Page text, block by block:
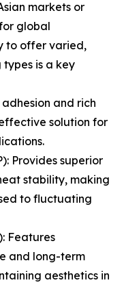
markets or
global
to offer varied,
is a key
and rich
solution for
Provides superior
stability, making
to fluctuating
Features
and long-term
aesthetics in